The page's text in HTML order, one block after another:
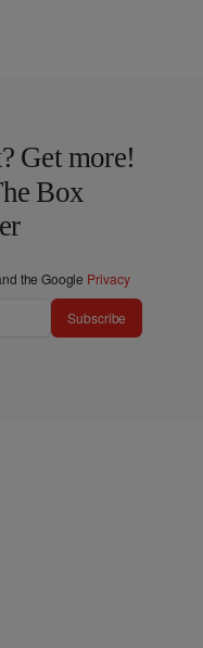
Get more!
Box
the Google Privacy
Subscribe